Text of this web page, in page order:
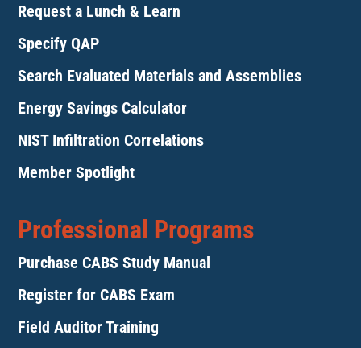
Request a Lunch & Learn
Specify QAP
Search Evaluated Materials and Assemblies
Energy Savings Calculator
NIST Infiltration Correlations
Member Spotlight
Professional Programs
Purchase CABS Study Manual
Register for CABS Exam
Field Auditor Training